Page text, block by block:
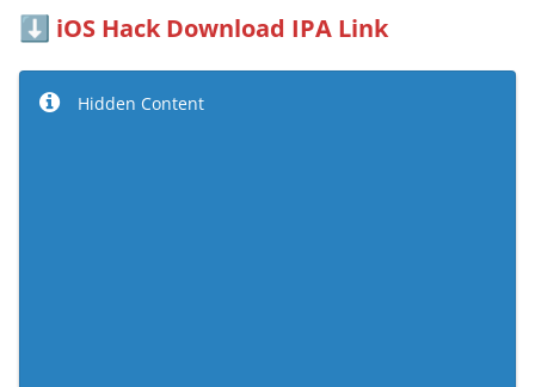
⬇️ iOS Hack Download IPA Link
Hidden Content